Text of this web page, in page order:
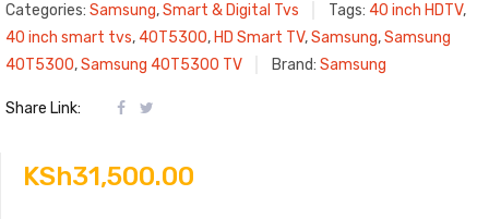
Categories: Samsung,Smart & Digital Tvs Tags: 40 inch HDTV,
40 inch smart tvs, 40T5300, HD Smart TV,Samsung,Samsung
40T5300,Samsung 40T5300 TV Brand: Samsung
Share Link:
KSh31,500.00